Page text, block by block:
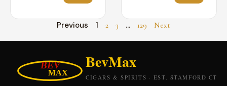
Previous 1 2 3 … 129 Next